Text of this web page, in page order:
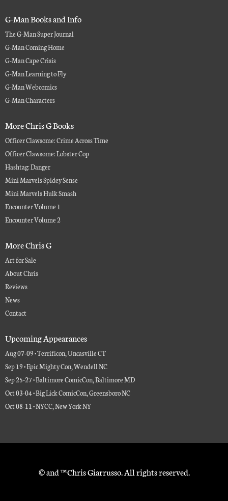
G-Man Books and Info
The G-Man Super Journal
G-Man Coming Home
G-Man Cape Crisis
G-Man Learning to Fly
G-Man Webcomics
G-Man Characters
More Chris G Books
Officer Clawsome: Crime Across Time
Officer Clawsome: Lobster Cop
Hashtag: Danger
Mini Marvels Spidey Sense
Mini Marvels Hulk Smash
Encounter Volume 1
Encounter Volume 2
More Chris G
Art for Sale
About Chris
Reviews
News
Contact
Upcoming Appearances
Aug 07-09 • Terrificon, Uncasville CT
Sep 19 • Epic Mighty Con, Wendell NC
Sep 25-27 • Baltimore ComicCon, Baltimore MD
Oct 03-04 • Big Lick ComicCon, Greensboro NC
Oct 08-11 • NYCC, New York NY
© and ™ Chris Giarrusso. All rights reserved.